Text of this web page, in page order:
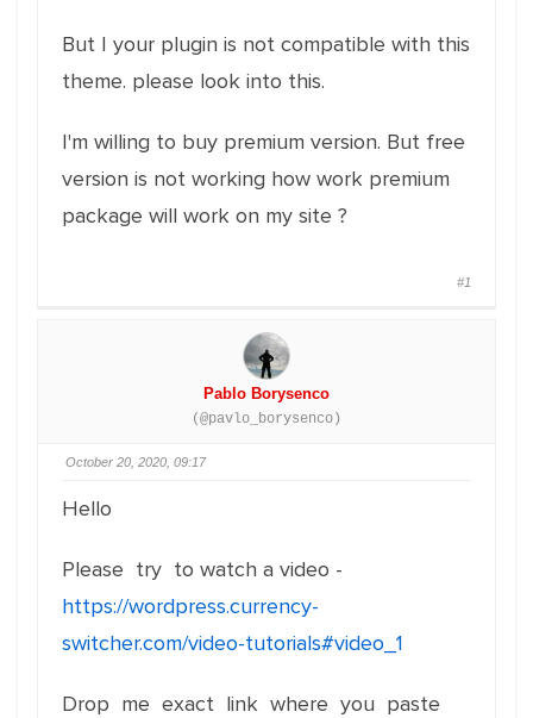
But I your plugin is not compatible with this
theme. please look into this.
I'm willing to buy premium version. But free
version is not working how work premium
package will work on my site ?
#1
Pablo Borysenco
(@pavlo_borysenco)
October 20, 2020, 09:17
Hello
Please try to watch a video -
https://wordpress.currency-
switcher.com/video-tutorials#video_1
Drop me exact link where you paste